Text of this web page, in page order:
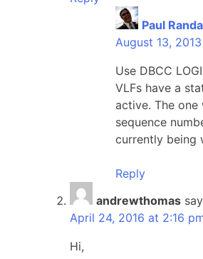
Paul
August 13,
Use DBCC
VLFs have a
active. The
sequence
currently being
Reply
andrewthomas
April 24, 2016 at 2:16
Hi,